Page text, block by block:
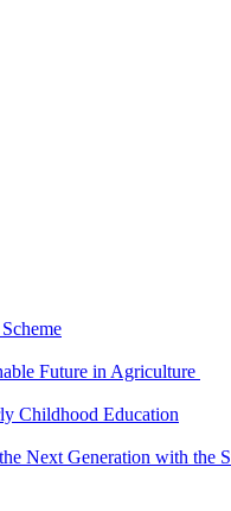
Future in Agriculture
Childhood Education
Next Generation with the